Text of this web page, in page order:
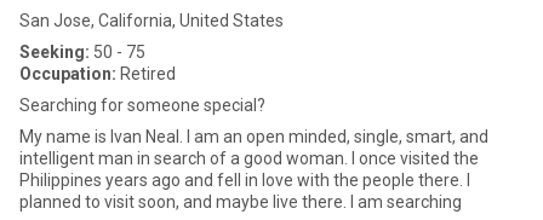
San Jose, California, United States
Seeking: 50 - 75
Occupation: Retired
Searching for someone special?
My name is Ivan Neal. I am an open minded, single, smart, and
intelligent man in search of a good woman. I once visited the
Philippines years ago and fell in love with the people there. I
planned to visit soon, and maybe live there. I am searching